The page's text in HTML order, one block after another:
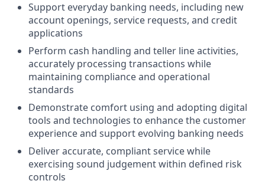
Support everyday banking needs, including new
account openings, service requests, and credit
applications
Perform cash handling and teller line activities,
accurately processing transactions while
maintaining compliance and operational
standards
Demonstrate comfort using and adopting digital
tools and technologies to enhance the customer
experience and support evolving banking needs
Deliver accurate, compliant service while
exercising sound judgement within defined risk
controls